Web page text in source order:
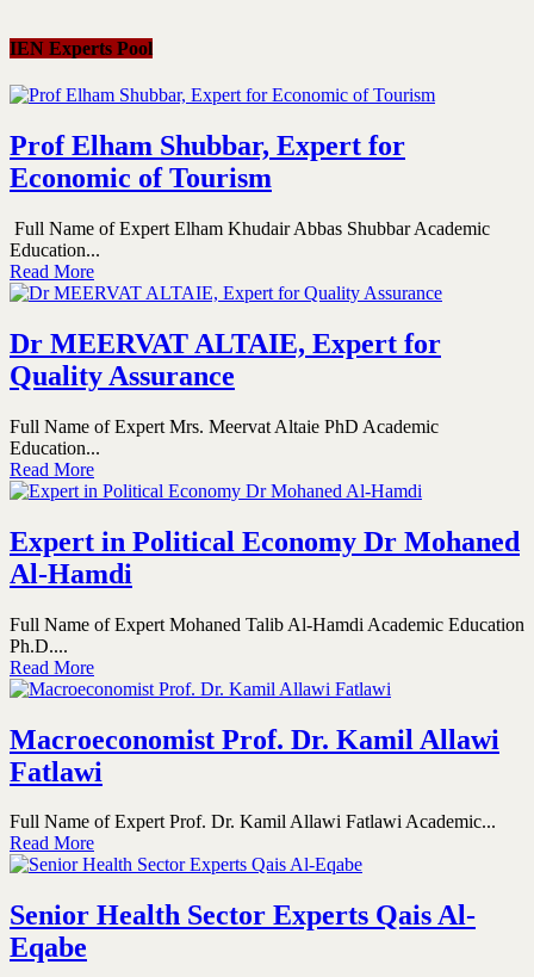
IEN Experts Pool
Prof Elham Shubbar, Expert for
Economic of Tourism
Full Name of Expert Elham Khudair Abbas Shubbar Academic
Education...
Read More
Dr MEERVAT ALTAIE, Expert for
Quality Assurance
Full Name of Expert Mrs. Meervat Altaie PhD Academic
Education...
Read More
Expert in Political Economy Dr Mohaned
Al-Hamdi
Full Name of Expert Mohaned Talib Al-Hamdi Academic Education
Ph.D....
Read More
Macroeconomist Prof. Dr. Kamil Allawi
Fatlawi
Full Name of Expert Prof. Dr. Kamil Allawi Fatlawi Academic...
Read More
Senior Health Sector Experts Qais Al-
Eqabe